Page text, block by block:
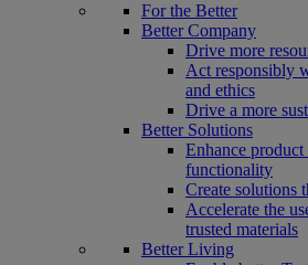
For the Better
Better Company
Drive more
Act responsibly
and ethics
Drive a more
Better Solutions
Enhance
functionality
Create solutions
Accelerate the
trusted materials
Better Living